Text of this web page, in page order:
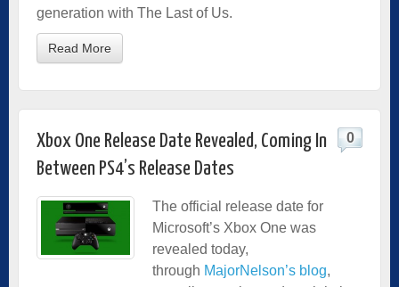
generation with The Last of Us.
Read More
Xbox One Release Date Revealed, Coming In
Between PS4’s Release Dates
0
The official release date for
Microsoft’s Xbox One was
revealed today,
through MajorNelson’s blog,